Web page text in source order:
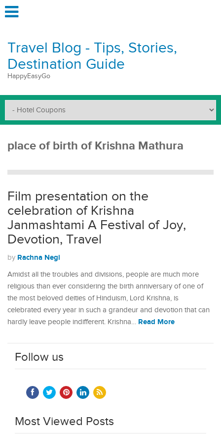
Travel Blog - Tips, Stories,
Destination Guide
HappyEasyGo
place of birth of Krishna Mathura
Film presentation on the
celebration of Krishna
Janmashtami A Festival of Joy,
Devotion, Travel
by Rachna Negi
Amidst all the troubles and divisions, people are much more
religious than ever considering the birth anniversary of one of
the most beloved deities of Hinduism, Lord Krishna, is
celebrated every year in such a grandeur and devotion that can
hardly leave people indifferent. Krishna… Read More
Follow us
Most Viewed Posts